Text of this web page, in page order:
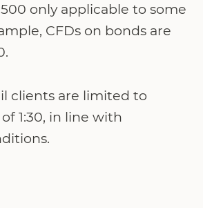
only applicable to some
CFDs on bonds are
clients are limited to
1:30, in line with